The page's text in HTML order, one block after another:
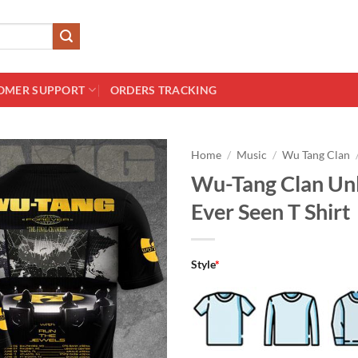
SUPPORT ORDERS TRACKING
Home / Music / Wu Tang Clan
Wu-Tang Clan
Ever Seen T Shirt
Style*